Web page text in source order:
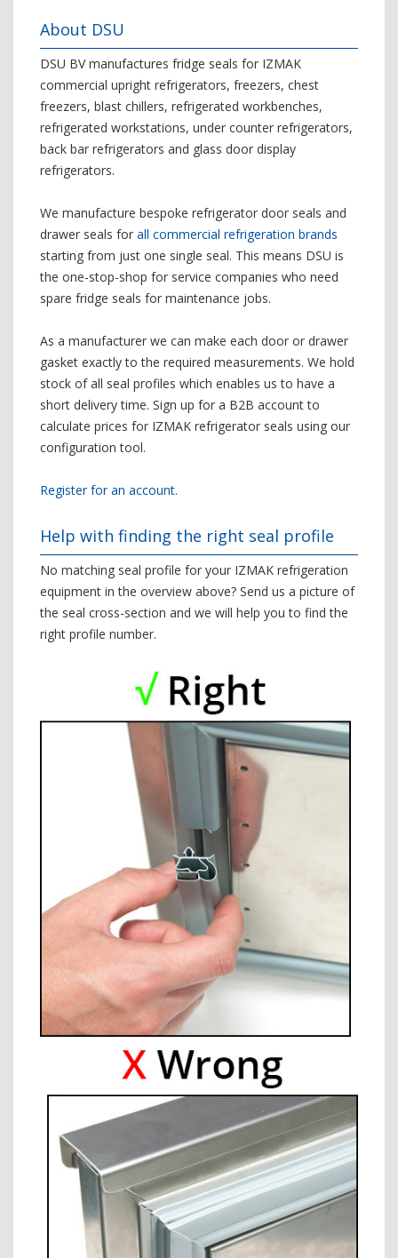
About DSU
DSU BV manufactures fridge seals for IZMAK
commercial upright refrigerators, freezers, chest
freezers, blast chillers, refrigerated workbenches,
refrigerated workstations, under counter refrigerators,
back bar refrigerators and glass door display
refrigerators.
We manufacture bespoke refrigerator door seals and
drawer seals for all commercial refrigeration brands
starting from just one single seal. This means DSU is
the one-stop-shop for service companies who need
spare fridge seals for maintenance jobs.
As a manufacturer we can make each door or drawer
gasket exactly to the required measurements. We hold
stock of all seal profiles which enables us to have a
short delivery time. Sign up for a B2B account to
calculate prices for IZMAK refrigerator seals using our
configuration tool.
Register for an account.
Help with finding the right seal profile
No matching seal profile for your IZMAK refrigeration
equipment in the overview above? Send us a picture of
the seal cross-section and we will help you to find the
right profile number.